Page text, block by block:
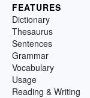
FEATURES
Dictionary
Thesaurus
Sentences
Grammar
Vocabulary
Usage
Reading & Writing